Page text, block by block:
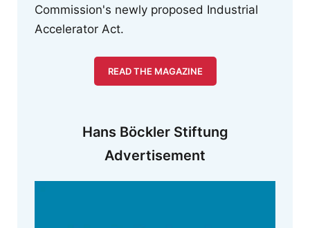
Commission's newly proposed Industrial
Accelerator Act.
READ THE MAGAZINE
Hans Böckler Stiftung
Advertisement